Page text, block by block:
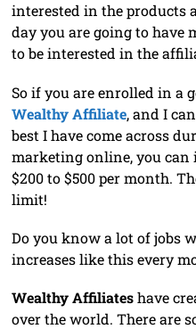
interested in the products
day you are going to have
to be interested in the
So if you are enrolled in a
Wealthy Affiliate, and I
best I have come across
marketing online, you can
$200 to $500 per month.
limit!
Do you know a lot of jobs
increases like this every
Wealthy Affiliateshave
over the world. There are